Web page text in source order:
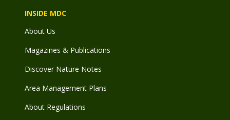
INSIDE MDC
About Us
Magazines & Publications
Discover Nature Notes
Area Management Plans
About Regulations